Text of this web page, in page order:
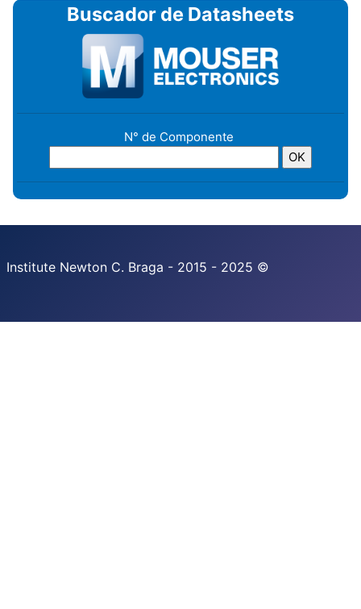
Buscador de Datasheets
N° de Componente
Institute Newton C. Braga - 2015 - 2025 ©